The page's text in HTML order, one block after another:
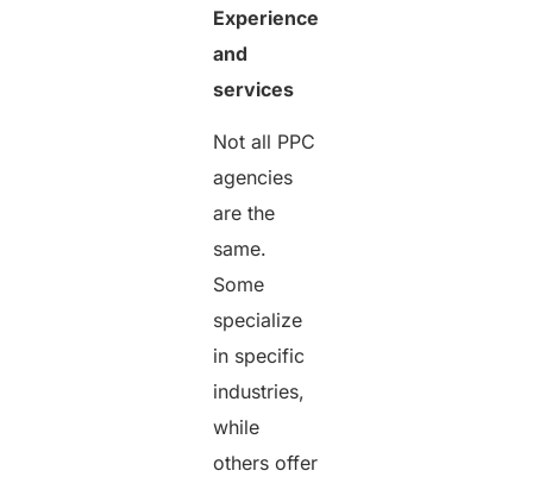
Experience
and
services
Not all PPC
agencies
are the
same.
Some
specialize
in specific
industries,
while
others offer